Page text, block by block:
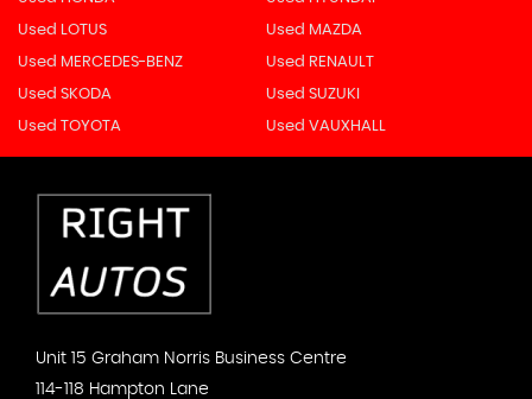
Used LOTUS Used MAZDA
Used MERCEDES-BENZ Used RENAULT
Used SKODA Used SUZUKI
Used TOYOTA Used VAUXHALL
Unit 15 Graham Norris Business Centre
114-118 Hampton Lane